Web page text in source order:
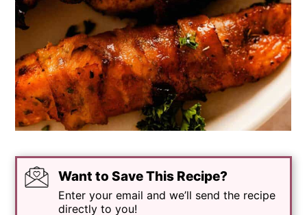
Want to Save This Recipe?
Enter your email and we’ll send the recipe
directly to you!